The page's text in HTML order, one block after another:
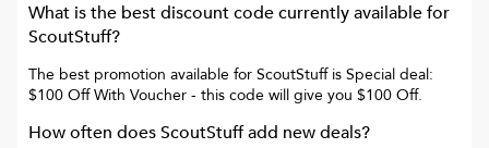
What is the best discount code currently available for
ScoutStuff?
The best promotion available for ScoutStuffis Special deal:
$100 Off With Voucher - this code will give you $100 Off.
How often doesScoutStuffadd new deals?